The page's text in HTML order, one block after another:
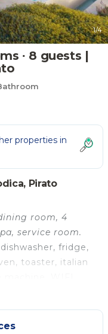
1/4
∙ 8 guests |
properties in
Pirato
room, 4
service room.
fridge,
toaster, italian
mosquito net,
12), armchair,